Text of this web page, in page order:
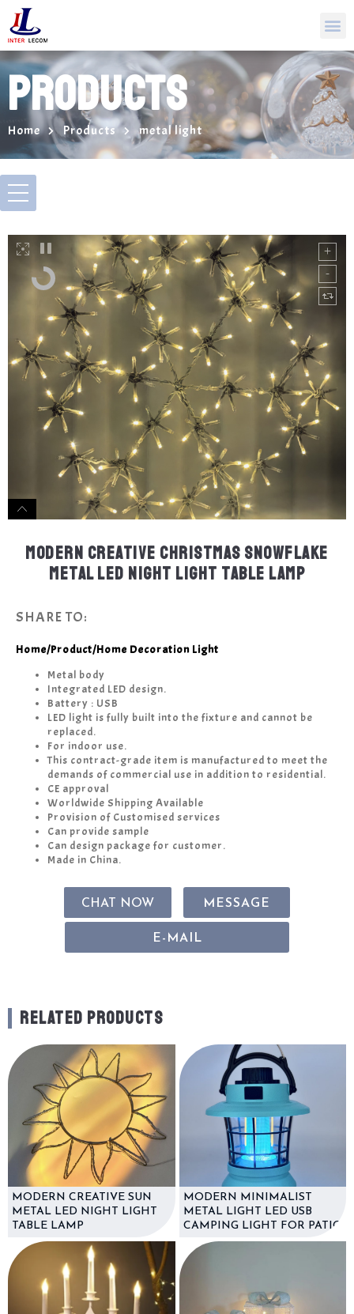
PRODUCTS
Home Products metal light
MODERN CREATIVE CHRISTMAS SNOWFLAKE
METAL LED NIGHT LIGHT TABLE LAMP
SHARE TO:
Home/Product/Home Decoration Light
Metal body
Integrated LED design.
Battery : USB
LED light is fully built into the fixture and cannot be
replaced.
For indoor use.
This contract-grade item is manufactured to meet the
demands of commercial use in addition to residential.
CE approval
Worldwide Shipping Available
Provision of Customised services
Can provide sample
Can design package for customer.
Made in China.
CHAT NOW MESSAGE
E-MAIL
RELATED PRODUCTS
MODERN CREATIVE SUN
METAL LED NIGHT LIGHT
TABLE LAMP
MODERN MINIMALIST
METAL LIGHT LED USB
CAMPING LIGHT FOR PATIO